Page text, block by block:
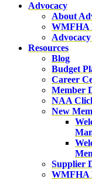
Advocacy
About
WMFHA
Resources
Blog
Budget
Career
Member
NAA
New
Supplier
WMFHA